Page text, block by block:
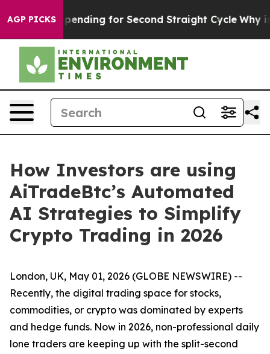
AGP PICKS
Spending for Second Straight Cycle Why is
How Investors are using
AiTradeBtc’s Automated
AI Strategies to Simplify
Crypto Trading in 2026
London, UK, May 01, 2026 (GLOBE NEWSWIRE) --
Recently, the digital trading space for stocks,
commodities, or crypto was dominated by experts
and hedge funds. Now in 2026, non-professional daily
lone traders are keeping up with the split-second